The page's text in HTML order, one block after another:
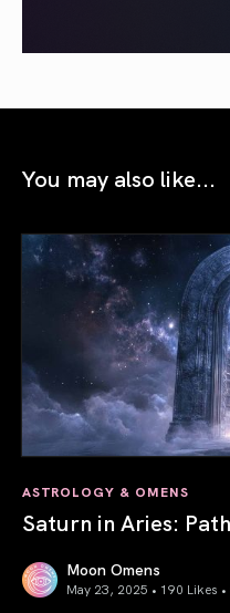
You may also like...
ASTROLOGY & OMENS
Saturn in Aries:
Moon Omens
May 23, 2025 • 190 Likes •